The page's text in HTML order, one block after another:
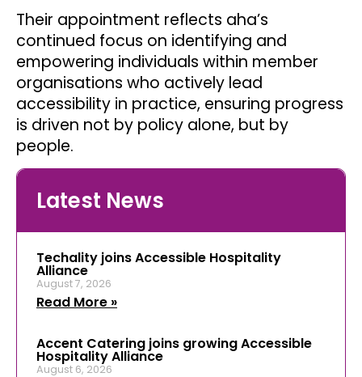
Their appointment reflects aha’s
continued focus on identifying and
empowering individuals within member
organisations who actively lead
accessibility in practice, ensuring progress
is driven not by policy alone, but by
people.
Latest News
Techality joins Accessible Hospitality
Alliance
August 7, 2026
Read More »
Accent Catering joins growing Accessible
Hospitality Alliance
August 6, 2026